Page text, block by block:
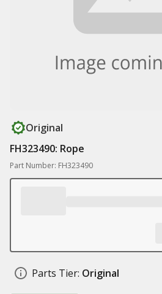
Original
FH323490: Rope
Part Number: FH323490
Parts Tier: Original